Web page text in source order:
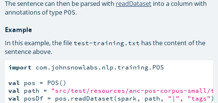
The sentence can then be parsed with readDataset into a column with
annotations of type POS.
Example
In this example, the file test-training.txt has the content of the
sentence above.
import com.johnsnowlabs.nlp.training.POS
val
val path = "src/test/resources/anc-pos-corpus-
val posDf = pos.readDataset(spark, path, "|" , "tags")